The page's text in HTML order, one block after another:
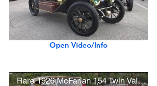
Open Video/Info
Rare 1926 McFarlan 154 Twin Valve Six Roadster